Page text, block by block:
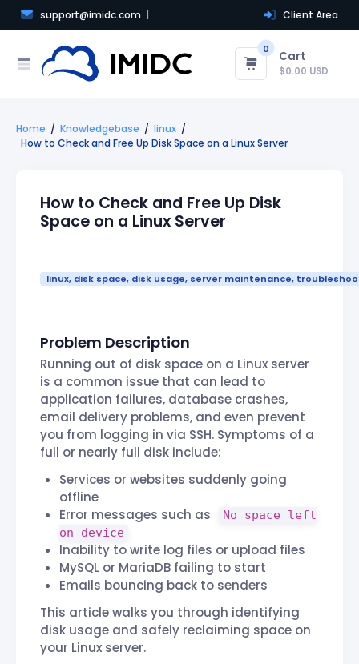
support@imidc.com Client Area
0
Cart
$0.00 USD
Home Knowledgebase
linux
How to Check and Free Up Disk Space on a Linux Server
How to Check and Free Up Disk
Space on a Linux Server
linux, disk space, disk usage, server maintenance,
Problem Description
Running out of disk space on a Linux server
is a common issue that can lead to
application failures, database crashes,
email delivery problems, and even prevent
you from logging in via SSH. Symptoms of a
full or nearly full disk include:
Services or websites suddenly going
offline
Error messages such as
No space left
on device
Inability to write log files or upload files
MySQL or MariaDB failing to start
Emails bouncing back to senders
This article walks you through identifying
disk usage and safely reclaiming space on
your Linux server.